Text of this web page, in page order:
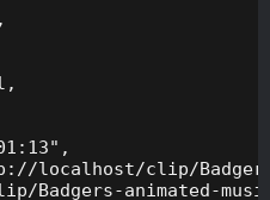
localhost/clip/
Badgers-animated-